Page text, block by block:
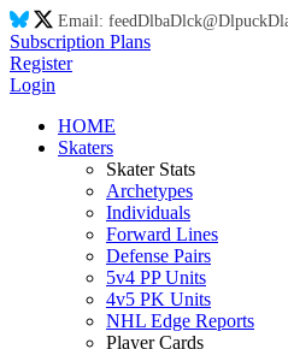
Email: feedDlbaDlck@DlpuckDl
Subscription Plans
Register
Login
HOME
Skaters
Skater Stats
Archetypes
Individuals
Forward Lines
Defense Pairs
5v4 PP Units
4v5 PK Units
NHL Edge Reports
Player Cards